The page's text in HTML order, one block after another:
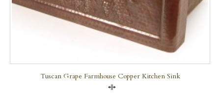
Tuscan Grape Farmhouse Copper Kitchen Sink